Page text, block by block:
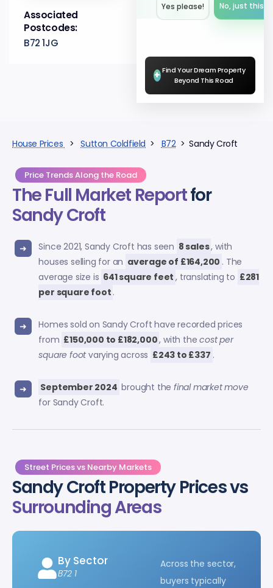
Associated
Postcodes:
B72 1JG
Yes please!︎ No, just this
+ Find Your Dream Property
Beyond This Road
House Prices >Sutton Coldfield > B72> Sandy Croft
Price Trends Along the Road
The Full Market Reportfor
Sandy Croft
Since 2021, Sandy Croft has seen 8 sales, with
houses selling for an average of £164,200 . The
average size is 641 square feet , translating to £281
per square foot .
Homes sold on Sandy Croft have recorded prices
from £150,000 to £182,000, with thecost per
square footvarying across £243 to £337 .
September 2024 brought the final market move
for Sandy Croft.
Street Prices vs Nearby Markets
Sandy Croft Property Prices vs
Surrounding Areas
By Sector
B72 1
Across the sector,
buyers typically